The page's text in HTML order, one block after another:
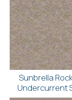
Sunbrella
Undercurrent